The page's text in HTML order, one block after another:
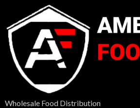
Wholesale Food Distribution